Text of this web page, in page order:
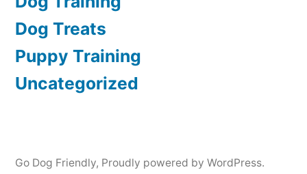
Dog Treats
Puppy Training
Uncategorized
Go Dog Friendly, Proudly powered by WordPress.